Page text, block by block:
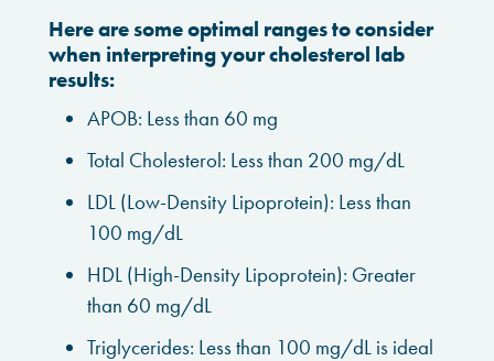
Here are some optimal ranges to consider
when interpreting your cholesterol lab
results:
APOB: Less than 60 mg
Total Cholesterol: Less than 200 mg/dL
LDL (Low-Density Lipoprotein): Less than
100 mg/dL
HDL (High-Density Lipoprotein): Greater
than 60 mg/dL
Triglycerides: Less than 100 mg/dL is ideal